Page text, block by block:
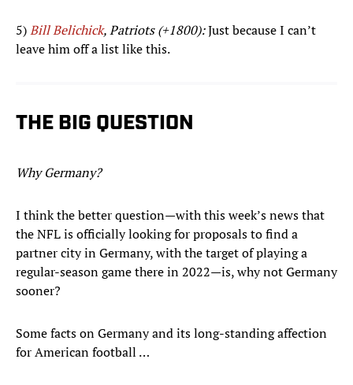
5)Bill Belichick, Patriots (+1800):Just because I can’t
leave him off a list like this.
THE BIG QUESTION
Why Germany?
I think the better question—with this week’s news that
the NFL is officially looking for proposals to find a
partner city in Germany, with the target of playing a
regular-season game there in 2022—is, why not Germany
sooner?
Some facts on Germany and its long-standing affection
for American football …